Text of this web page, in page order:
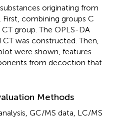
originating from
combining groups C
group. The OPLS-DA
was constructed. Then,
were shown, features
from decoction that
Methods
GC/MS data, LC/MS